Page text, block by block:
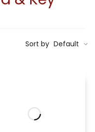
Sort by Default